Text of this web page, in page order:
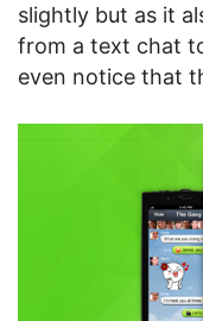
slightly but as it
from a text chat
even notice that